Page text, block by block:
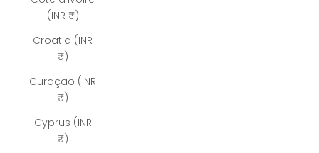
(INR ₹)
Croatia (INR
₹)
Curaçao (INR
₹)
Cyprus (INR
₹)